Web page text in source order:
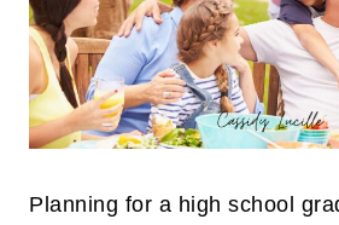
Planning for a high school